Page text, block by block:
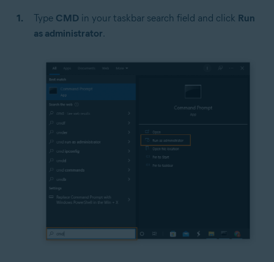
Type CMD in your taskbar search field and click Run
as administrator.